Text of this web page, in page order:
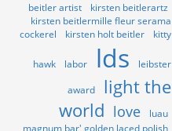
beitler artist
kirsten beitlerartz
kirsten beitlermille fleur serama
cockerel
kirsten holt beitler kitty
hawk labor lds
leibster
award
light the
world love
luau
magnum bar' golden laced polish